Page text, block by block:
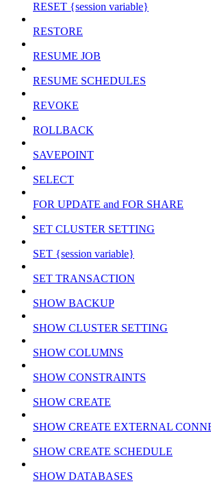
RESET {session variable}
RESTORE
RESUME JOB
RESUME SCHEDULES
REVOKE
ROLLBACK
SAVEPOINT
SELECT
FOR UPDATE and FOR SHARE
SET CLUSTER SETTING
SET {session variable}
SET TRANSACTION
SHOW BACKUP
SHOW CLUSTER SETTING
SHOW COLUMNS
SHOW CONSTRAINTS
SHOW CREATE
SHOW CREATE EXTERNAL
SHOW CREATE SCHEDULE
SHOW DATABASES